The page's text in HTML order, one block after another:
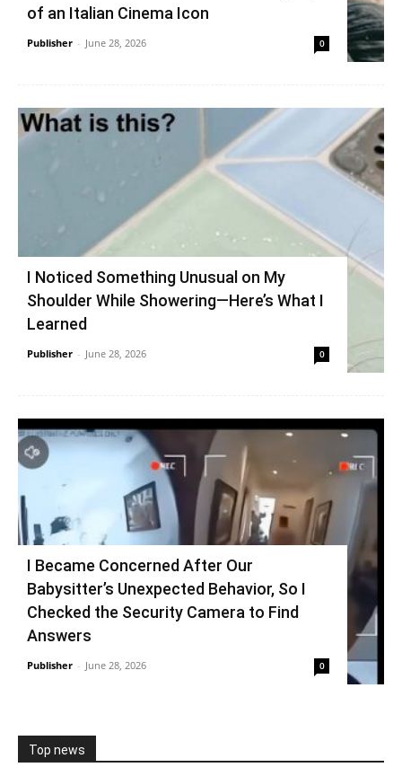
of an Italian Cinema Icon
Publisher - June 28, 2026 0
I Noticed Something Unusual on My
Shoulder While Showering—Here’s What I
Learned
Publisher - June 28, 2026 0
I Became Concerned After Our
Babysitter’s Unexpected Behavior, So I
Checked the Security Camera to Find
Answers
Publisher - June 28, 2026 0
Top news